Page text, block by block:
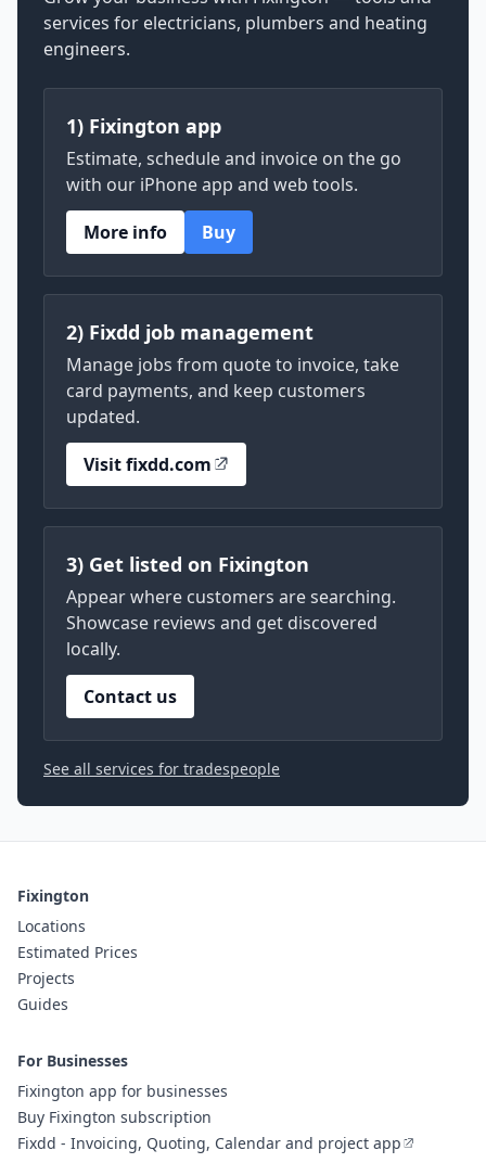
services for electricians, plumbers and heating
engineers.
1) Fixington app
Estimate, schedule and invoice on the go
with our iPhone app and web tools.
More info
Buy
2) Fixdd job management
Manage jobs from quote to invoice, take
card payments, and keep customers
updated.
Visit fixdd.com
3) Get listed on Fixington
Appear where customers are searching.
Showcase reviews and get discovered
locally.
Contact us
See all services for tradespeople
Fixington
Locations
Estimated Prices
Projects
Guides
For Businesses
Fixington app for businesses
Buy Fixington subscription
Fixdd - Invoicing, Quoting, Calendar and project app